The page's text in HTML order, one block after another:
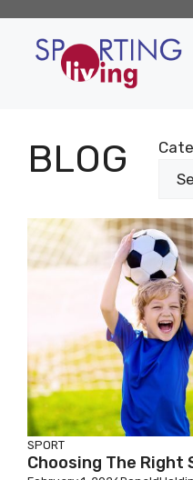
content
BLOG
SPORT
Choosing The Right